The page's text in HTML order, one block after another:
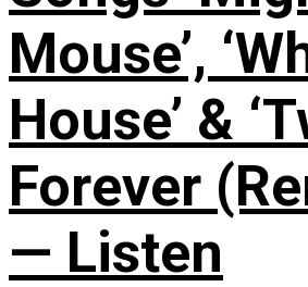
Mouse’,
House’ &
Forever
— Listen